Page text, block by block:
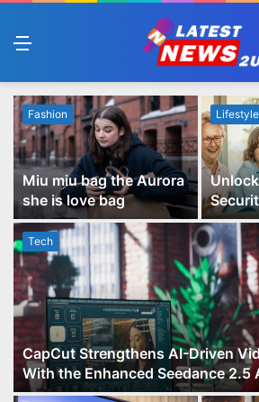
Tech
CapCut Strengthens AI-Driven
With the Enhanced Seedance 2.5
Fashion
Miu miu bag the Aurora
she is love bag
Lifestyle
Family
Easy